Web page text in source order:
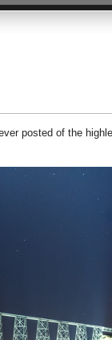
posted of the